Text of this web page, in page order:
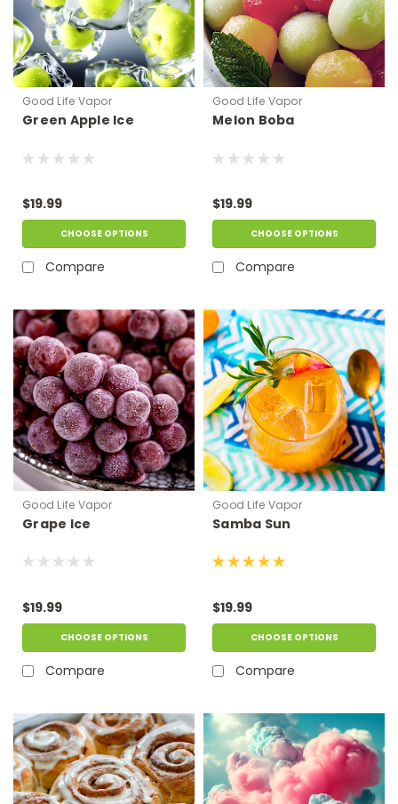
Good Life Vapor
Green Apple Ice
$19.99
CHOOSE OPTIONS
Compare
Good Life Vapor
Melon Boba
$19.99
CHOOSE OPTIONS
Compare
Good Life Vapor
Grape Ice
$19.99
CHOOSE OPTIONS
Compare
Good Life Vapor
Samba Sun
$19.99
CHOOSE OPTIONS
Compare